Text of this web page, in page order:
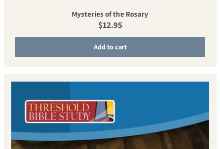
Mysteries of the Rosary
Regular price
$12.95
Add to cart